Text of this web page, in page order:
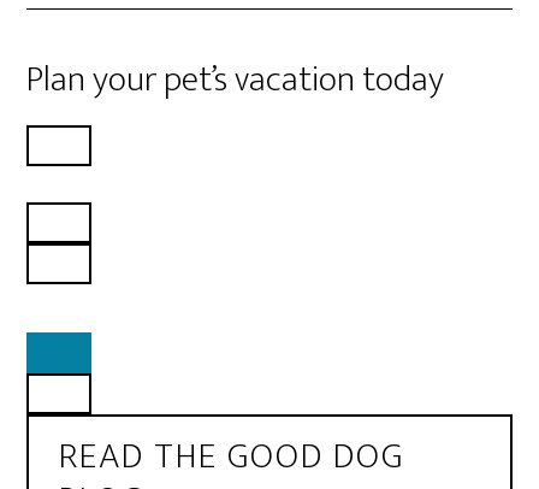
Plan your pet’s vacation today
READ THE GOOD DOG